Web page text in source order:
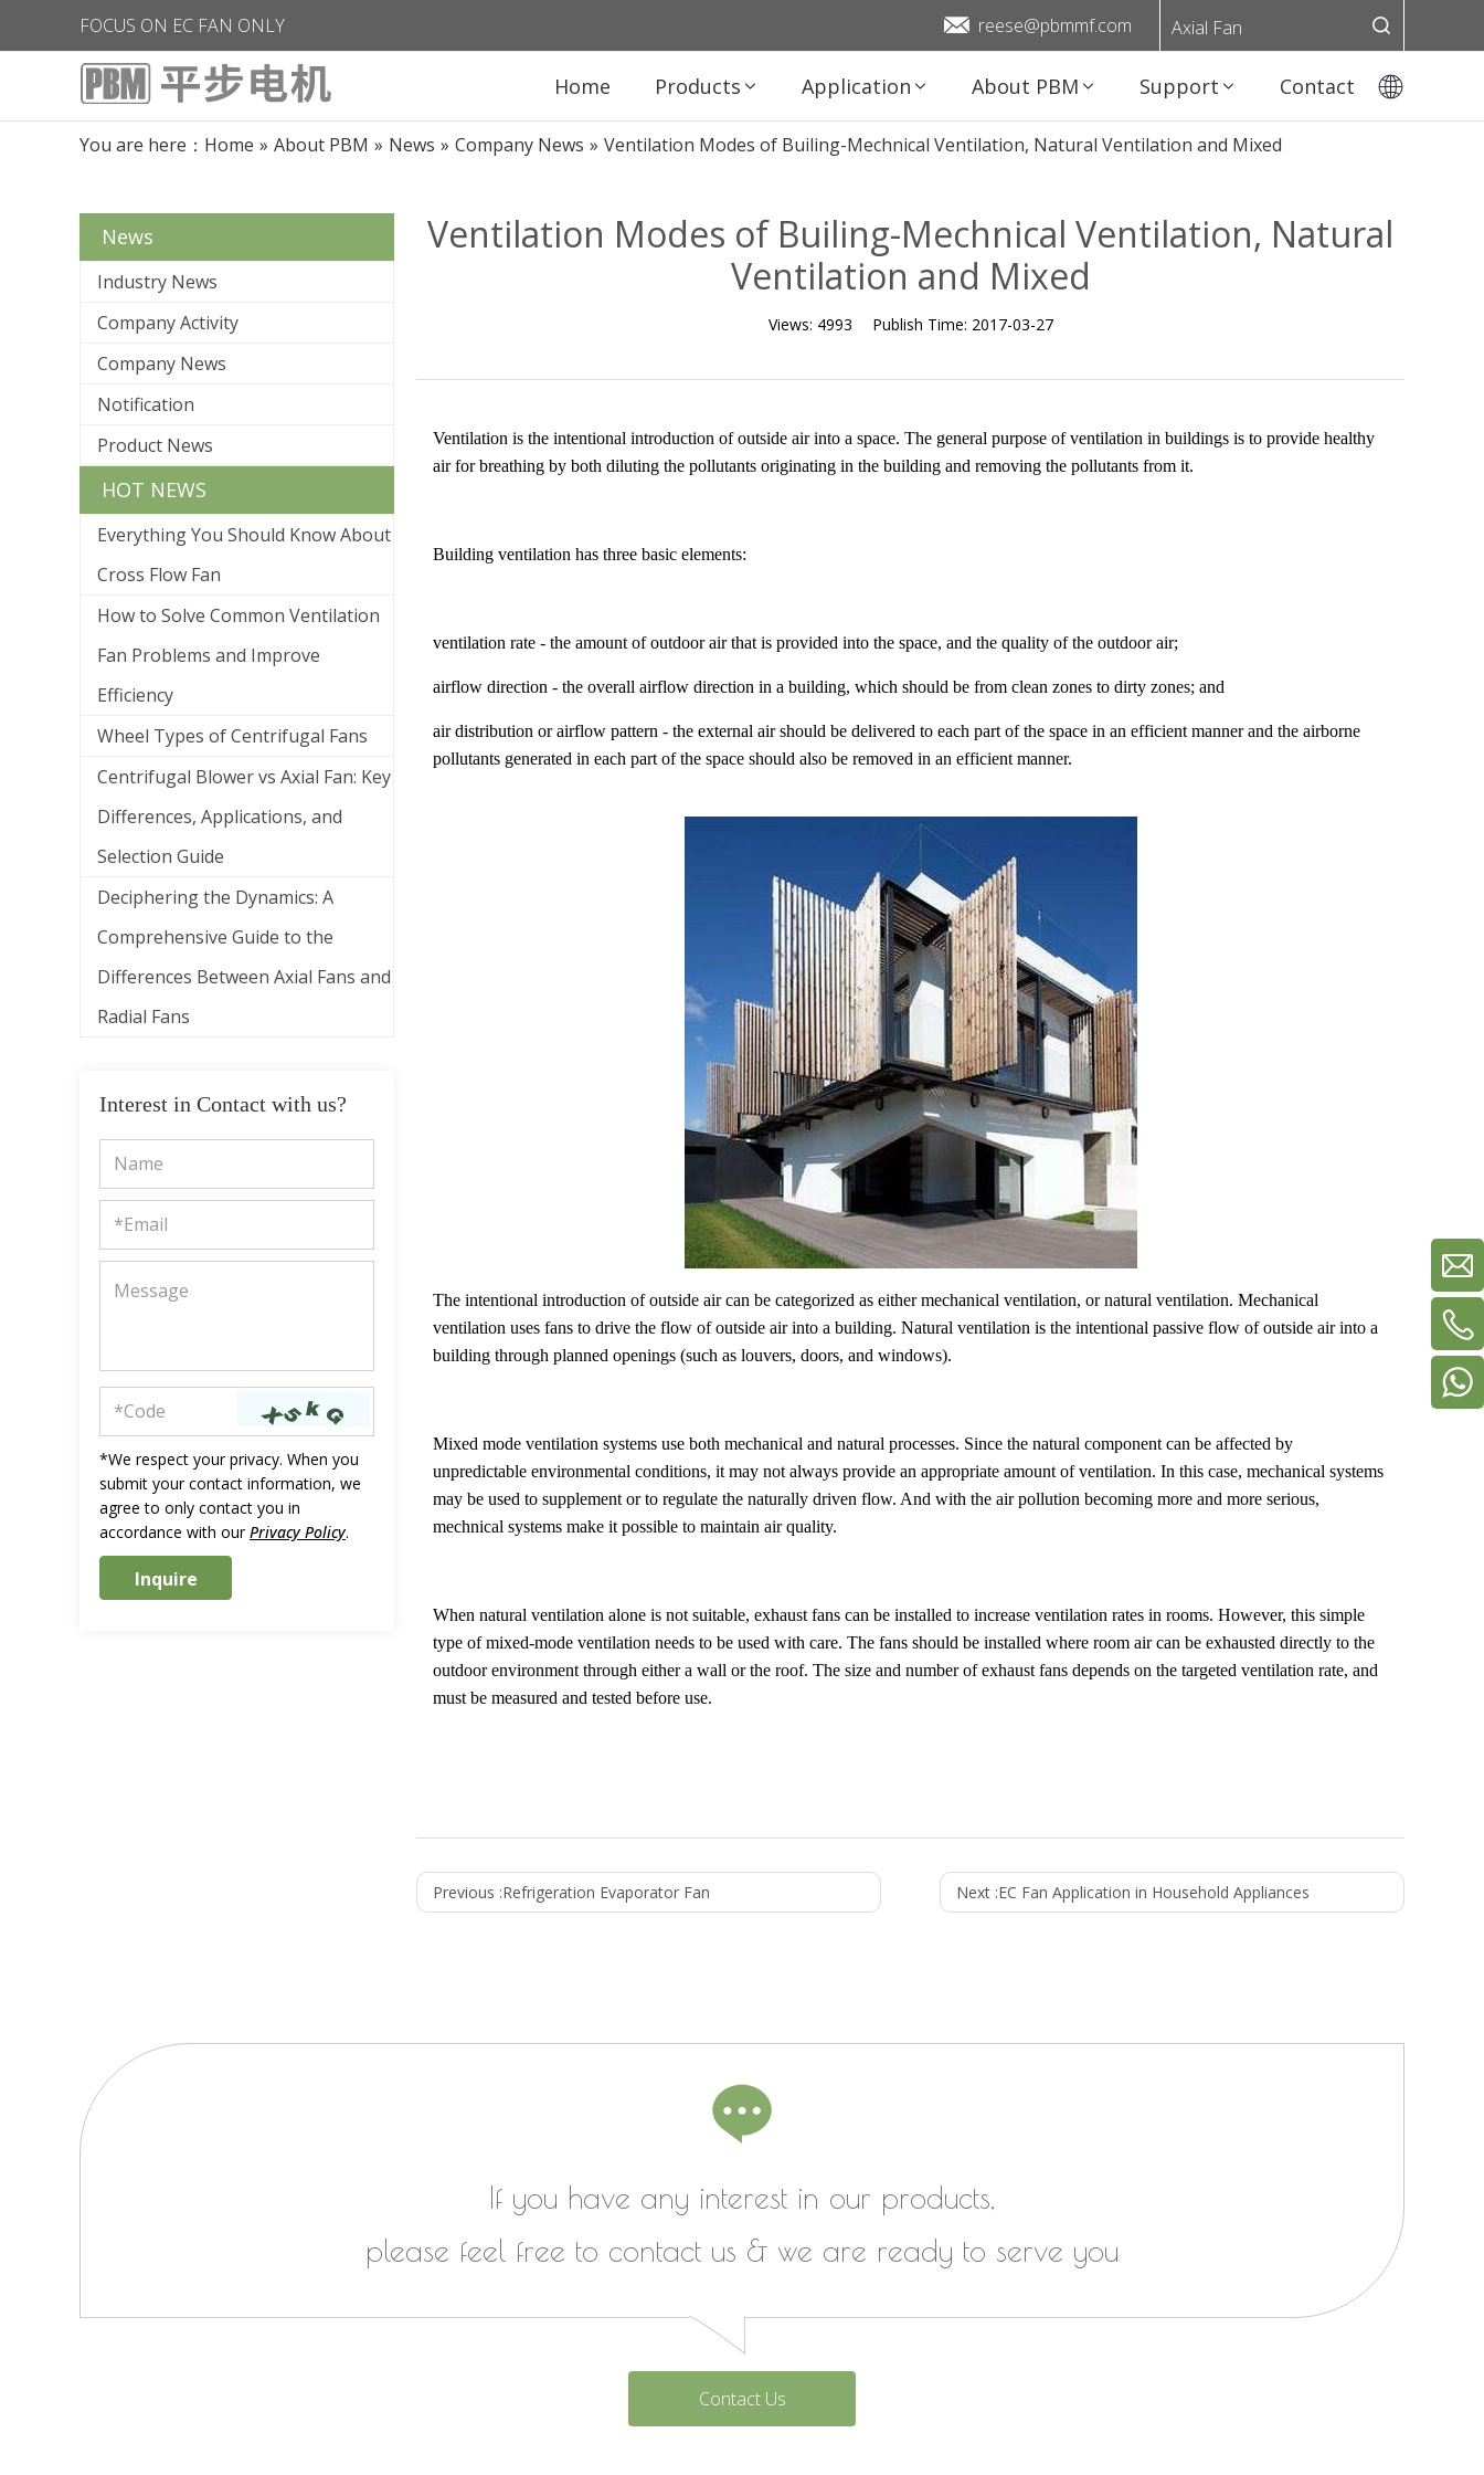
FOCUS ON EC FAN ONLY reese@pbmmf.com Axial Fan
Home Products Application About PBM Support Contact
You are here： Home » About PBM » News » Company News » Ventilation Modes of Builing-Mechnical Ventilation, Natural Ventilation and Mixed
News
Industry News
Company Activity
Company News
Notification
Product News
HOT NEWS
Everything You Should Know About
Cross Flow Fan
How to Solve Common Ventilation
Fan Problems and Improve
Efficiency
Wheel Types of Centrifugal Fans
Centrifugal Blower vs Axial Fan: Key
Differences, Applications, and
Selection Guide
Deciphering the Dynamics: A
Comprehensive Guide to the
Differences Between Axial Fans and
Radial Fans
Interest in Contact with us?
*We respect your privacy. When you
submit your contact information, we
agree to only contact you in
accordance with ourPrivacy Policy.
Ventilation Modes of Builing-Mechnical Ventilation, Natural
Ventilation and Mixed
Views: 4993 Publish Time: 2017-03-27
Ventilation is the intentional introduction of outside air into a space. The general purpose of ventilation in buildings is to provide healthy
air for breathing by both diluting the pollutants originating in the building and removing the pollutants from it.
Building ventilation has three basic elements:
ventilation rate - the amount of outdoor air that is provided into the space, and the quality of the outdoor air;
airflow direction - the overall airflow direction in a building, which should be from clean zones to dirty zones; and
air distribution or airflow pattern - the external air should be delivered to each part of the space in an efficient manner and the airborne
pollutants generated in each part of the space should also be removed in an efficient manner.
The intentional introduction of outside air can be categorized as either mechanical ventilation, or natural ventilation. Mechanical
ventilation uses fans to drive the flow of outside air into a building. Natural ventilation is the intentional passive flow of outside air into a
building through planned openings (such as louvers, doors, and windows).
Mixed mode ventilation systems use both mechanical and natural processes. Since the natural component can be affected by
unpredictable environmental conditions, it may not always provide an appropriate amount of ventilation. In this case, mechanical systems
may be used to supplement or to regulate the naturally driven flow. And with the air pollution becoming more and more serious,
mechnical systems make it possible to maintain air quality.
When natural ventilation alone is not suitable, exhaust fans can be installed to increase ventilation rates in rooms. However, this simple
type of mixed-mode ventilation needs to be used with care. The fans should be installed where room air can be exhausted directly to the
outdoor environment through either a wall or the roof. The size and number of exhaust fans depends on the targeted ventilation rate, and
must be measured and tested before use.
Previous :Refrigeration Evaporator Fan Next :EC Fan Application in Household Appliances
If you have any interest in our products,
please feel free to contact us & we are ready to serve you
Contact Us